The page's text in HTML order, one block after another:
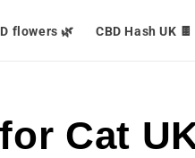
flowers 🌿 CBD Hash UK 🍫
Cat